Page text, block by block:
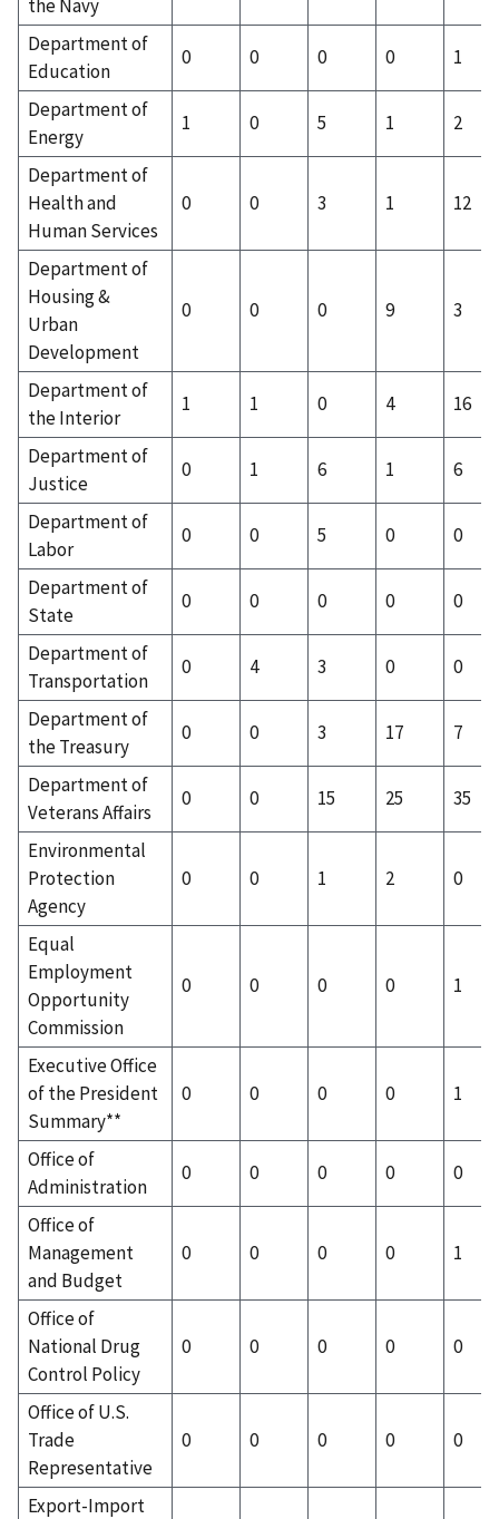
the Navy
Department of
Education
0 0 0 0 1
Department of
Energy
1 0 5 1 2
Department of
Health and
Human Services
0 0 3 1 12
Department of
Housing &
Urban
Development
0 0 0 9 3
Department of
the Interior
1 1 0 4 16
Department of
Justice
0 1 6 1 6
Department of
Labor
0 0 5 0 0
Department of
State
0 0 0 0 0
Department of
Transportation
0 4 3 0 0
Department of
the Treasury
0 0 3 17 7
Department of
Veterans Affairs
0 0 15 25 35
Environmental
Protection
Agency
0 0 1 2 0
Equal
Employment
Opportunity
Commission
0 0 0 0 1
Executive Office
of the President
Summary**
0 0 0 0 1
Office of
Administration
0 0 0 0 0
Office of
Management
and Budget
0 0 0 0 1
Office of
National Drug
Control Policy
0 0 0 0 0
Office of U.S.
Trade
Representative
0 0 0 0 0
Export-Import